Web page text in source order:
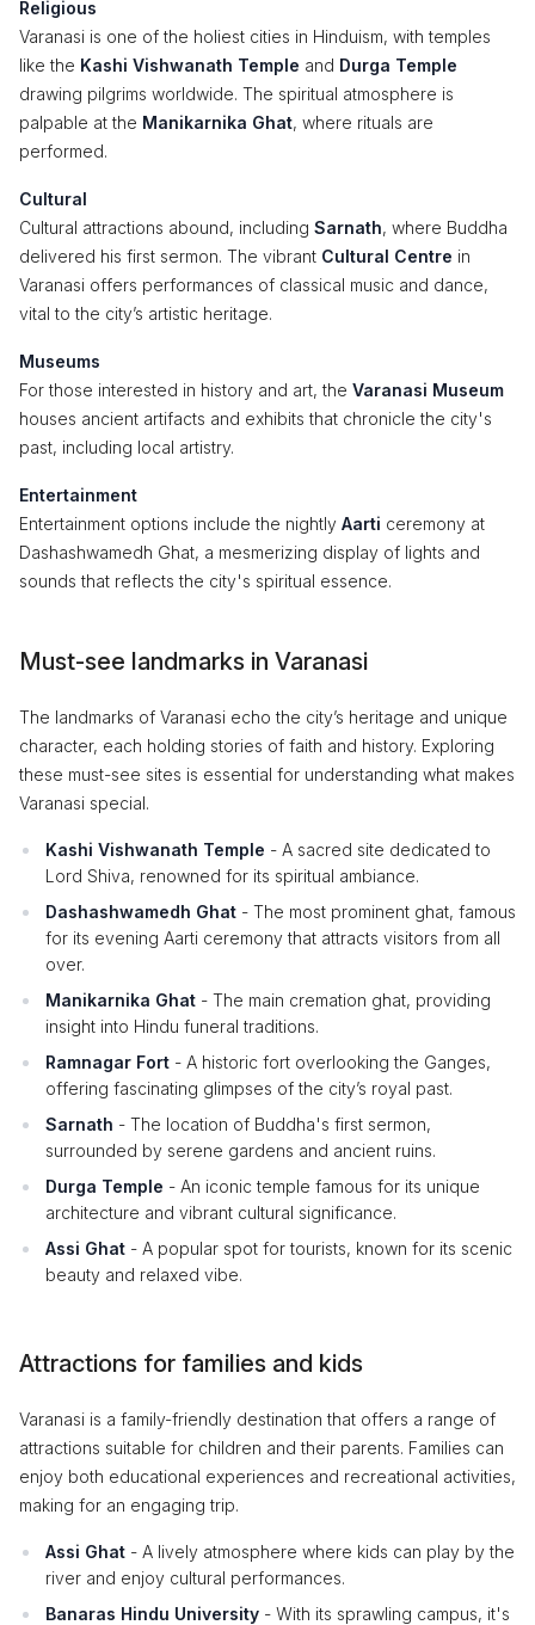
Religious
Varanasi is one of the holiest cities in Hinduism, with temples
like the Kashi Vishwanath Temple and Durga Temple
drawing pilgrims worldwide. The spiritual atmosphere is
palpable at the Manikarnika Ghat, where rituals are
performed.
Cultural
Cultural attractions abound, including Sarnath, where Buddha
delivered his first sermon. The vibrant Cultural Centre in
Varanasi offers performances of classical music and dance,
vital to the city’s artistic heritage.
Museums
For those interested in history and art, the Varanasi Museum
houses ancient artifacts and exhibits that chronicle the city's
past, including local artistry.
Entertainment
Entertainment options include the nightly Aarti ceremony at
Dashashwamedh Ghat, a mesmerizing display of lights and
sounds that reflects the city's spiritual essence.
Must-see landmarks in Varanasi
The landmarks of Varanasi echo the city’s heritage and unique
character, each holding stories of faith and history. Exploring
these must-see sites is essential for understanding what makes
Varanasi special.
Kashi Vishwanath Temple - A sacred site dedicated to
Lord Shiva, renowned for its spiritual ambiance.
Dashashwamedh Ghat - The most prominent ghat, famous
for its evening Aarti ceremony that attracts visitors from all
over.
Manikarnika Ghat - The main cremation ghat, providing
insight into Hindu funeral traditions.
Ramnagar Fort - A historic fort overlooking the Ganges,
offering fascinating glimpses of the city’s royal past.
Sarnath - The location of Buddha's first sermon,
surrounded by serene gardens and ancient ruins.
Durga Temple - An iconic temple famous for its unique
architecture and vibrant cultural significance.
Assi Ghat - A popular spot for tourists, known for its scenic
beauty and relaxed vibe.
Attractions for families and kids
Varanasi is a family-friendly destination that offers a range of
attractions suitable for children and their parents. Families can
enjoy both educational experiences and recreational activities,
making for an engaging trip.
Assi Ghat - A lively atmosphere where kids can play by the
river and enjoy cultural performances.
Banaras Hindu University - With its sprawling campus, it's